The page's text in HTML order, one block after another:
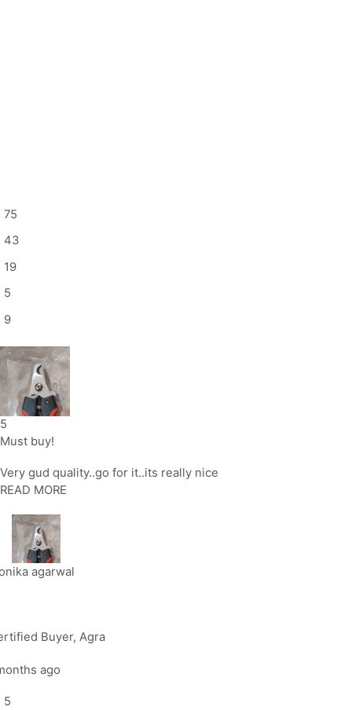
75
43
19
5
9
5
Must buy!
Very gud quality..go for it..its really nice
READ MORE
agarwal
Buyer, Agra
ago
5